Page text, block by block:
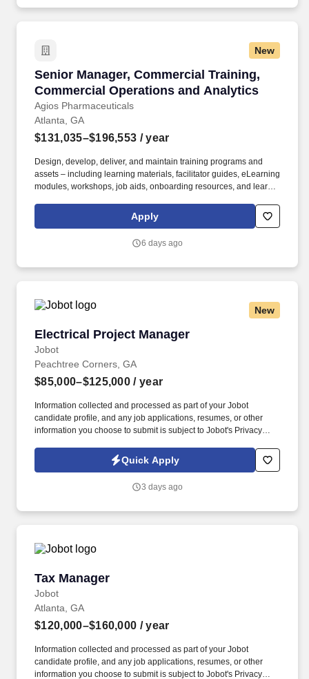
New
Senior Manager, Commercial Training,
Commercial Operations and Analytics
Agios Pharmaceuticals
Senior Manager, Commercial Training,
Atlanta, GA
$131,035–$196,553 / year
Design, develop, deliver, and maintain training programs and
assets – including learning materials, facilitator guides, eLearning
modules, workshops, job aids, onboarding resources, and learner
teams, with a primary focus on Patient Support Managers, Clinical
Nurse Educators, Field Reimbursement Managers, and Payer
new hire classes, National Sales Meetings, POA meetings,
Apply
6 days ago
New
Electrical Project Manager
Jobot
Electrical Project Manager
Peachtree Corners, GA
$85,000–$125,000 / year
Information collected and processed as part of your Jobot
candidate profile, and any job applications, resumes, or other
information you choose to submit is subject to Jobot's Privacy
Jobot Notice Regarding Automated Employment Decision Tools
which are available at jobot.com/legal. Our construction company
Project Manager to join our team.
Quick Apply
3 days ago
Tax Manager
Jobot
Tax Manager
Atlanta, GA
$120,000–$160,000 / year
Information collected and processed as part of your Jobot
candidate profile, and any job applications, resumes, or other
information you choose to submit is subject to Jobot's Privacy